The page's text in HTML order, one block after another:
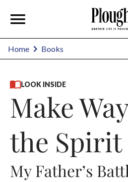
Home Books
LOOK INSIDE
Make
the Spirit
My Father’s